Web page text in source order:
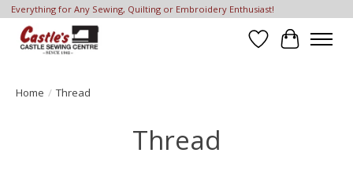
Everything for Any Sewing, Quilting or Embroidery Enthusiast!
Wish List
Cart
Home / Thread
Thread